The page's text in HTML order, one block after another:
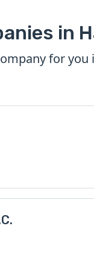
in
for you